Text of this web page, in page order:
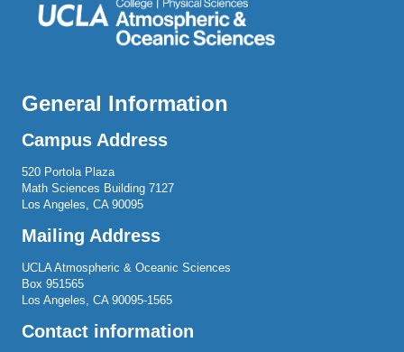
General Information
Campus Address
520 Portola Plaza
Math Sciences Building 7127
Los Angeles, CA 90095
Mailing Address
UCLA Atmospheric & Oceanic Sciences
Box 951565
Los Angeles, CA 90095-1565
Contact information